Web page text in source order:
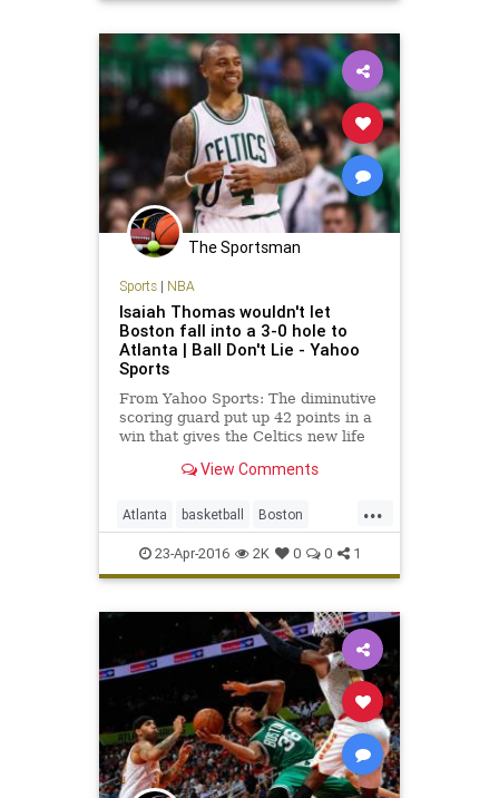
The Sportsman
Sports| NBA
Isaiah Thomas wouldn't let
Boston fall into a 3-0 hole to
Atlanta | Ball Don't Lie - Yahoo
Sports
From Yahoo Sports: The diminutive
scoring guard put up 42 points in a
win that gives the Celtics new life
View Comments
...
Atlanta basketball Boston
BOSvsATL Celtics Hawks NBA
playoffs sports
23-Apr-2016 2K 0 0 1